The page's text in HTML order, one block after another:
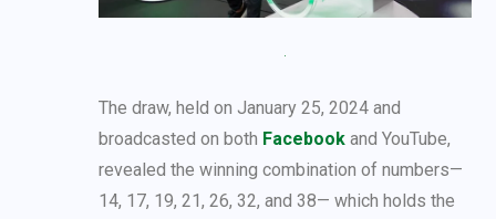
The draw, held on January 25, 2024 and
broadcasted on both Facebook and YouTube,
revealed the winning combination of numbers—
14, 17, 19, 21, 26, 32, and 38— which holds the